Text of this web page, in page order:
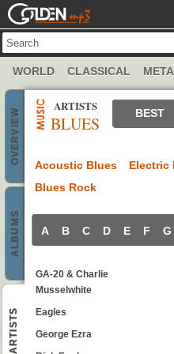
GOLDENMP3
WORLD CLASSICAL
OVERVIEW
ALBUMS
ARTISTS
BLUES
ARTISTS BEST
Acoustic Blues Electric
Blues Rock
A B C D E F G
GA-20 & Charlie
Musselwhite
Eagles
George Ezra